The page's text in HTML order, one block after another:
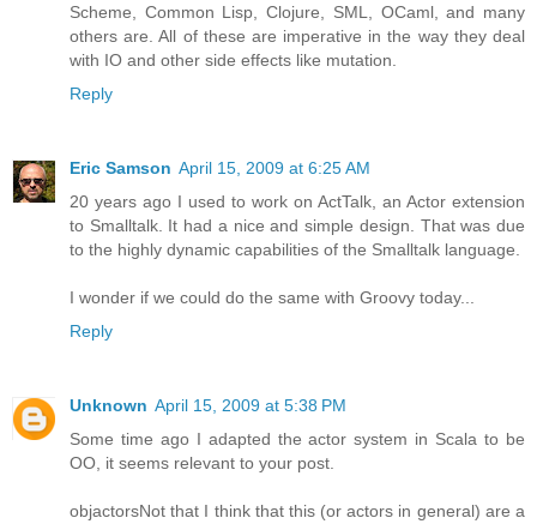
Scheme, Common Lisp, Clojure, SML, OCaml, and many
others are. All of these are imperative in the way they deal
with IO and other side effects like mutation.
Reply
Eric Samson April 15, 2009 at 6:25 AM
20 years ago I used to work on ActTalk, an Actor extension
to Smalltalk. It had a nice and simple design. That was due
to the highly dynamic capabilities of the Smalltalk language.
I wonder if we could do the same with Groovy today...
Reply
Unknown April 15, 2009 at 5:38 PM
Some time ago I adapted the actor system in Scala to be
OO, it seems relevant to your post.
objactorsNot that I think that this (or actors in general) are a